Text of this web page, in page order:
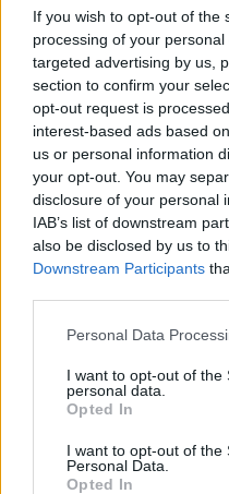
If you wish to opt-out of the
processing of your
targeted advertising by us,
section to confirm your
opt-out request is
interest-based ads based
us or personal information
your opt-out. You may
disclosure of your personal
IAB’s list of downstream
also be disclosed by us to
Downstream Participants
Personal Data
I want to opt-out of the
personal data.
Opted In
I want to opt-out of the
Personal Data.
Opted In
TORINO
Restauro in
Medievale di